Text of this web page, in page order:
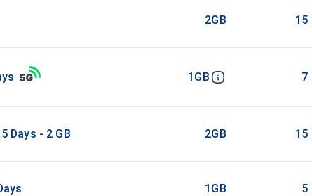
2GB 15
1GB 7
Days - 2 GB 2GB 15
1GB 5